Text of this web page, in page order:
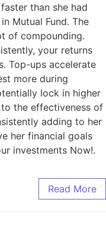
than she had
Mutual Fund. The
of compounding.
your returns
Top-ups accelerate
more during
lock in higher
to the effectiveness of
adding to her
her financial goals
investments Now!.
Read More